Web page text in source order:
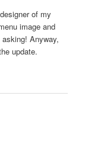
of my
image and
Anyway,
update.